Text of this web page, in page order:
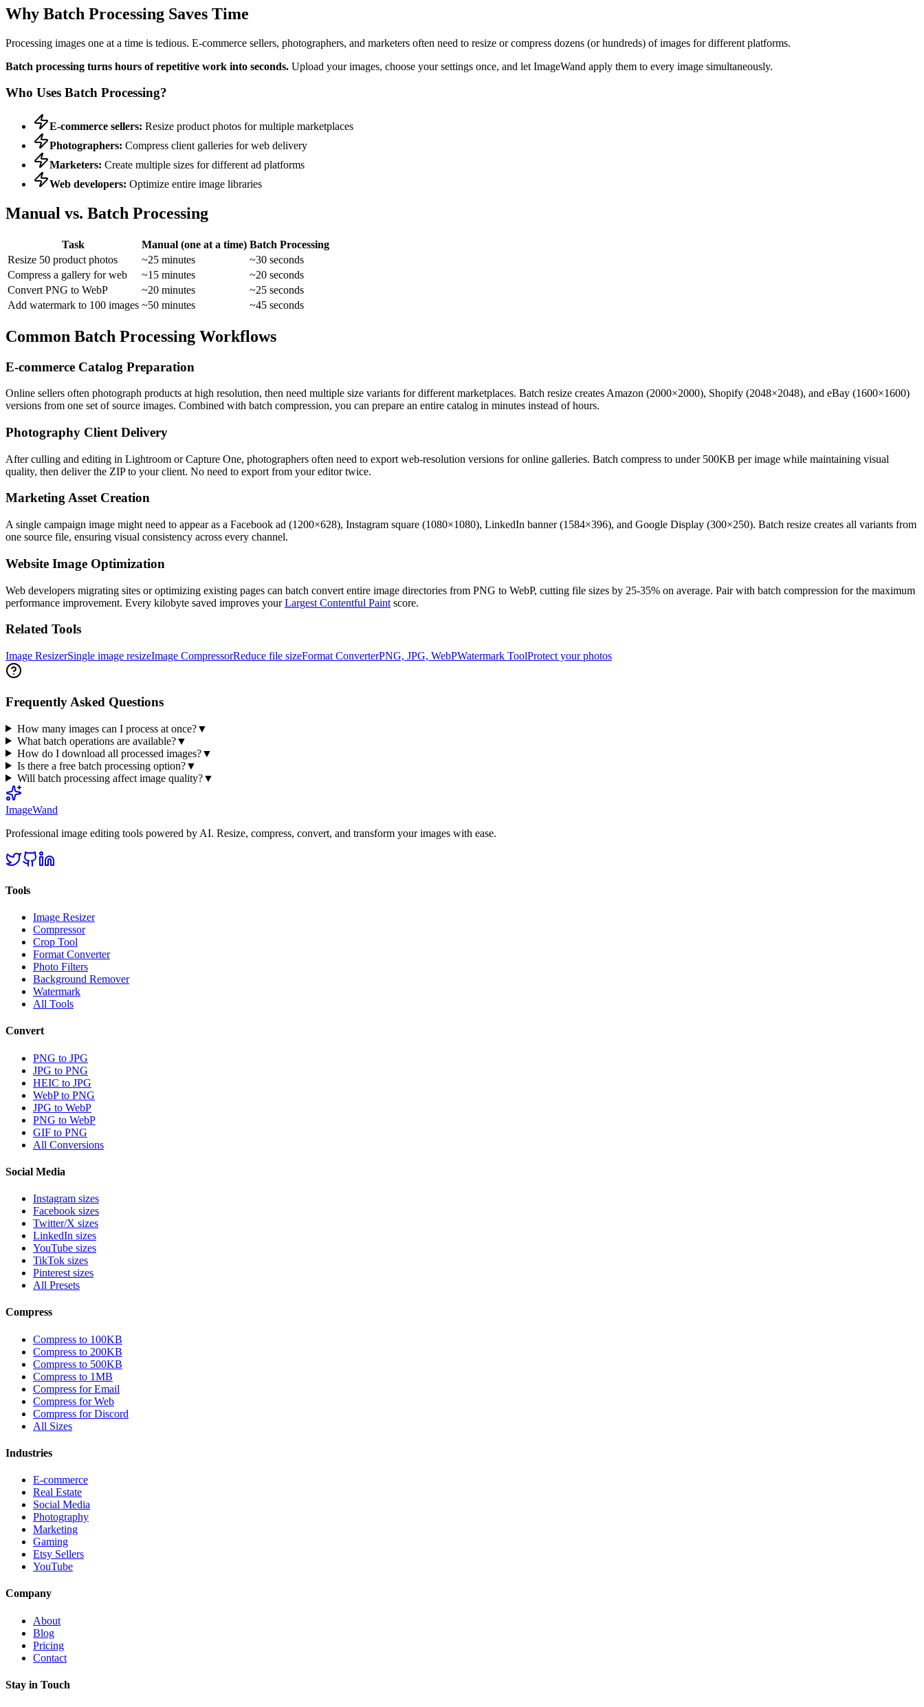
Why Batch Processing Saves Time
Processing images one at a time is tedious. E-commerce sellers, photographers, and marketers often need to resize or compress dozens (or hundreds) of images for different platforms.
Batch processing turns hours of repetitive work into seconds. Upload your images, choose your settings once, and let ImageWand apply them to every image simultaneously.
Who Uses Batch Processing?
E-commerce sellers: Resize product photos for multiple marketplaces
Photographers: Compress client galleries for web delivery
Marketers: Create multiple sizes for different ad platforms
Web developers: Optimize entire image libraries
Manual vs. Batch Processing
Task Manual (one at a time) Batch Processing
Resize 50 product photos
~25 minutes
~30 seconds
Compress a gallery for web
~15 minutes
~20 seconds
Convert PNG to WebP
~20 minutes
~25 seconds
Add watermark to 100 images ~50 minutes ~45 seconds
Common Batch Processing Workflows
E-commerce Catalog Preparation
Online sellers often photograph products at high resolution, then need multiple size variants for different marketplaces. Batch resize creates Amazon (2000×2000), Shopify (2048×2048), and eBay (1600×1600)
versions from one set of source images. Combined with batch compression, you can prepare an entire catalog in minutes instead of hours.
Photography Client Delivery
After culling and editing in Lightroom or Capture One, photographers often need to export web-resolution versions for online galleries. Batch compress to under 500KB per image while maintaining visual
quality, then deliver the ZIP to your client. No need to export from your editor twice.
Marketing Asset Creation
A single campaign image might need to appear as a Facebook ad (1200×628), Instagram square (1080×1080), LinkedIn banner (1584×396), and Google Display (300×250). Batch resize creates all variants from
one source file, ensuring visual consistency across every channel.
Website Image Optimization
Web developers migrating sites or optimizing existing pages can batch convert entire image directories from PNG to WebP, cutting file sizes by 25-35% on average. Pair with batch compression for the maximum
performance improvement. Every kilobyte saved improves yourLargest Contentful Paint score.
Related Tools
Image ResizerSingle image resizeImage CompressorReduce file sizeFormat ConverterPNG, JPG, WebPWatermark ToolProtect your photos
Frequently Asked Questions
How many images can I process at once?▼
What batch operations are available?▼
How do I download all processed images?▼
Is there a free batch processing option?▼
Will batch processing affect image quality?▼
ImageWand
Professional image editing tools powered by AI. Resize, compress, convert, and transform your images with ease.
Tools
Image Resizer
Compressor
Crop Tool
Format Converter
Photo Filters
Background Remover
Watermark
All Tools
Convert
PNG to JPG
JPG to PNG
HEIC to JPG
WebP to PNG
JPG to WebP
PNG to WebP
GIF to PNG
All Conversions
Social Media
Instagram sizes
Facebook sizes
Twitter/X sizes
LinkedIn sizes
YouTube sizes
TikTok sizes
Pinterest sizes
All Presets
Compress
Compress to 100KB
Compress to 200KB
Compress to 500KB
Compress to 1MB
Compress for Email
Compress for Web
Compress for Discord
All Sizes
Industries
E-commerce
Real Estate
Social Media
Photography
Marketing
Gaming
Etsy Sellers
YouTube
Company
About
Blog
Pricing
Contact
Stay in Touch